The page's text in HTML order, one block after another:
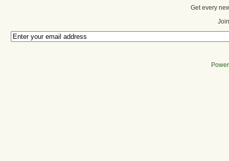
Get every